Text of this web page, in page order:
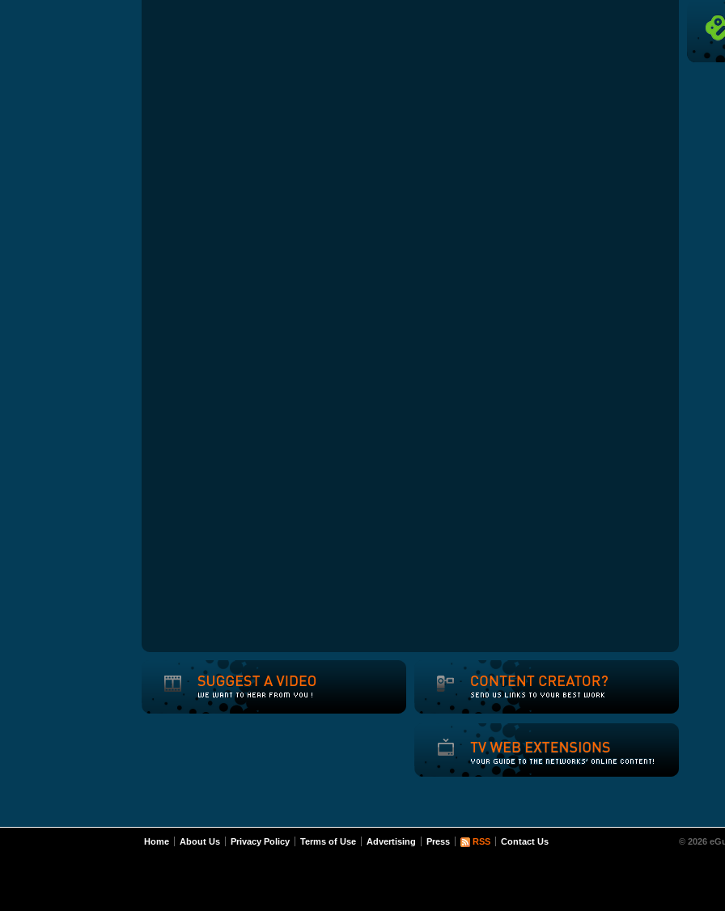
Home About Us Privacy Policy Terms of Use Advertising Press RSS Contact Us © 2026